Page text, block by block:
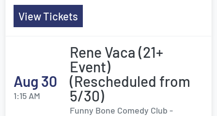
View Tickets
Aug 30
1:15 AM
Rene Vaca (21+
Event)
(Rescheduled from
5/30)
Funny Bone Comedy Club -